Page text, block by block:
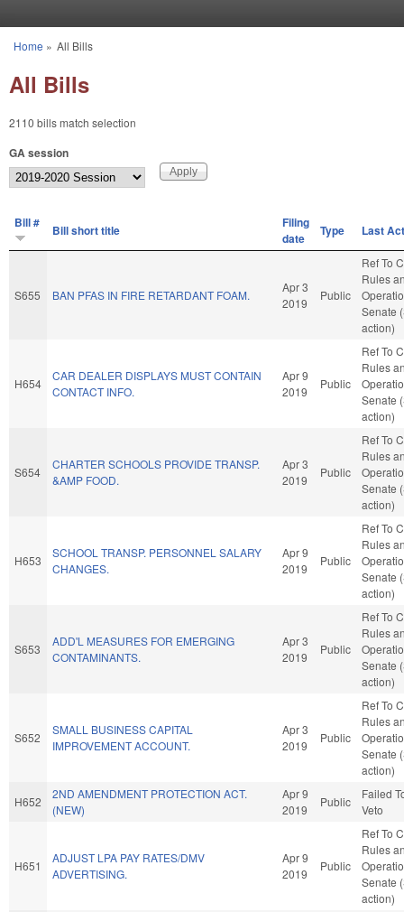
You are here
Home » All Bills
All Bills
2110 bills match selection
GA session
Bill # Bill short title
Filing
date
Type Last
S655 BAN PFAS IN FIRE RETARDANT FOAM.
Apr 3
2019
Public
Ref To
Rules
Senate
action)
H654
CAR DEALER DISPLAYS MUST CONTAIN
CONTACT INFO.
Apr 9
2019
Public
Ref To
Rules
Senate
action)
S654
CHARTER SCHOOLS PROVIDE TRANSP.
&AMP FOOD.
Apr 3
2019
Public
Ref To
Rules
Senate
action)
H653
SCHOOL TRANSP. PERSONNEL SALARY
CHANGES.
Apr 9
2019
Public
Ref To
Rules
Senate
action)
S653
ADD'L MEASURES FOR EMERGING
CONTAMINANTS.
Apr 3
2019
Public
Ref To
Rules
Senate
action)
S652
SMALL BUSINESS CAPITAL
IMPROVEMENT ACCOUNT.
Apr 3
2019
Public
Ref To
Rules
Senate
action)
H652
2ND AMENDMENT PROTECTION ACT.
(NEW)
Apr 9
2019
Public
Failed
Veto
H651
ADJUST LPA PAY RATES/DMV
ADVERTISING.
Apr 9
2019
Public
Ref To
Rules
Senate
action)